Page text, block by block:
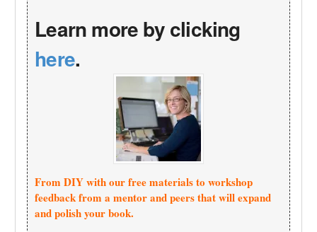
Learn more by clicking
here.
From DIY with our free materials to workshop
feedback from a mentor and peers that will expand
and polish your book.